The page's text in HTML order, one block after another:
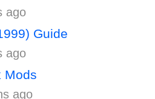
ago
Guide
ago
Mods
ago